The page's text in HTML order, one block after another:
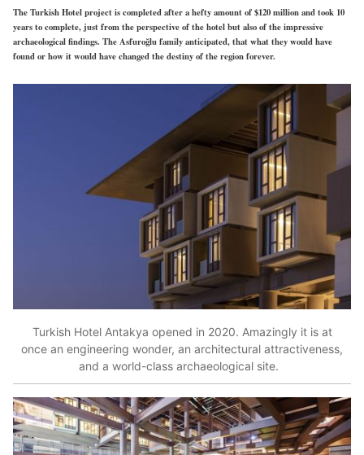
The Turkish Hotel project is completed after a hefty amount of $120 million and took 10
years to complete, just from the perspective of the hotel but also of the impressive
archaeological findings. The Asfuroğlu family anticipated, that what they would have
found or how it would have changed the destiny of the region forever.
Turkish Hotel Antakya opened in 2020. Amazingly it is at
once an engineering wonder, an architectural attractiveness,
and a world-class archaeological site.